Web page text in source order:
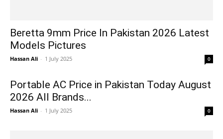
Beretta 9mm Price In Pakistan 2026 Latest
Models Pictures
Hassan Ali - 1 July 2025 0
Portable AC Price in Pakistan Today August
2026 All Brands...
Hassan Ali - 1 July 2025 0